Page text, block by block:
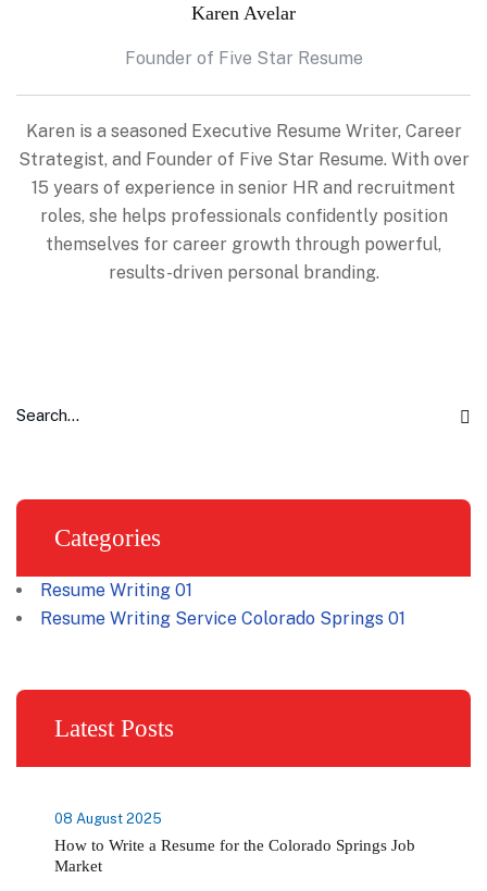
Karen Avelar
Founder of Five Star Resume
Karen is a seasoned Executive Resume Writer, Career
Strategist, and Founder of Five Star Resume. With over
15 years of experience in senior HR and recruitment
roles, she helps professionals confidently position
themselves for career growth through powerful,
results-driven personal branding.
Categories
Resume Writing 01
Resume Writing Service Colorado Springs 01
Latest Posts
08 August 2025
How to Write a Resume for the Colorado Springs Job
Market